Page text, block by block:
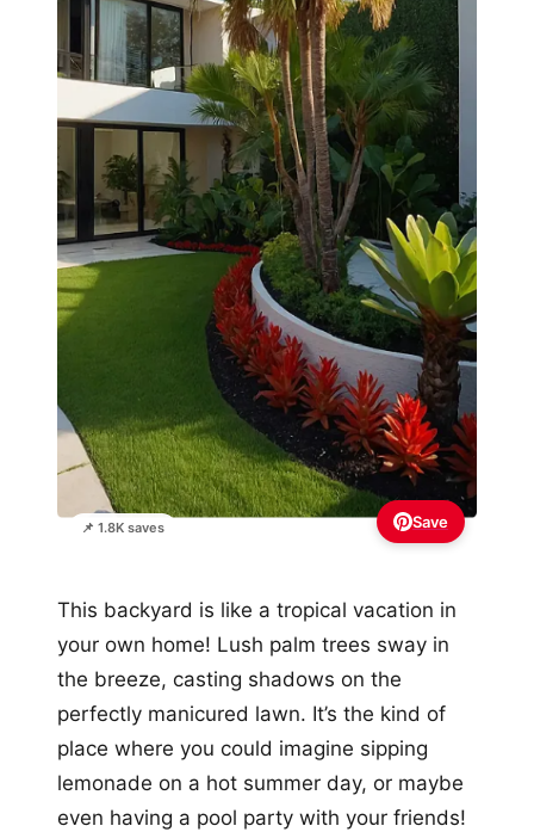
📌 1.8K saves Save
This backyard is like a tropical vacation in
your own home! Lush palm trees sway in
the breeze, casting shadows on the
perfectly manicured lawn. It’s the kind of
place where you could imagine sipping
lemonade on a hot summer day, or maybe
even having a pool party with your friends!